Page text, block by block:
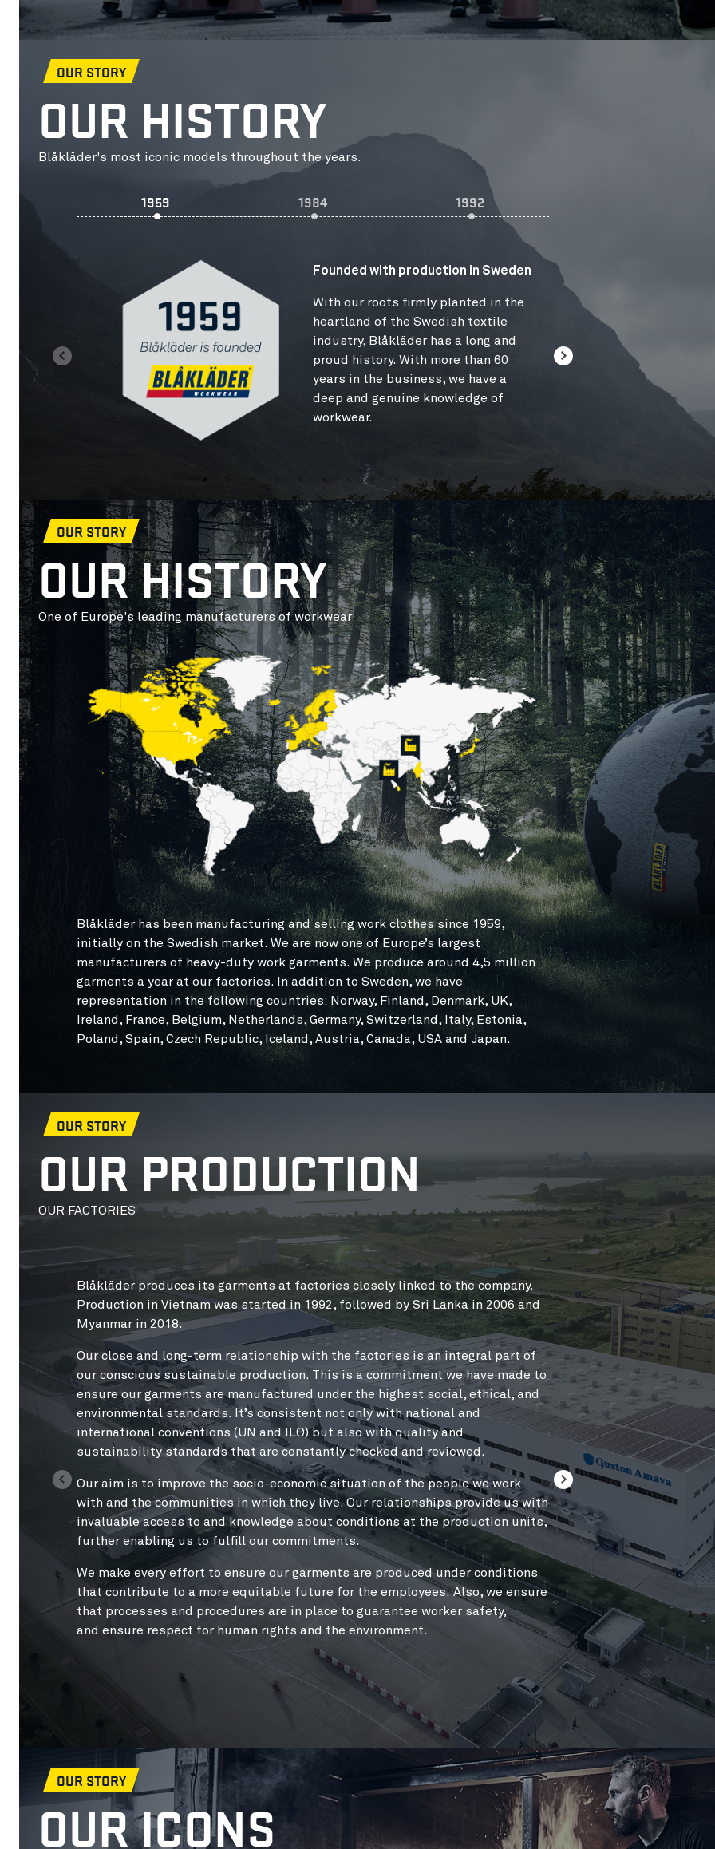
OUR STORY
OUR HISTORY
Blåkläder's most iconic models throughout the years.
1959 1984 1992
Founded with production in Sweden
With our roots firmly planted in the
heartland of the Swedish textile
industry, Blåkläder has a long and
proud history. With more than 60
years in the business, we have a
deep and genuine knowledge of
workwear.
OUR STORY
OUR HISTORY
One of Europe's leading manufacturers of workwear
Blåkläder has been manufacturing and selling work clothes since 1959,
initially on the Swedish market. We are now one of Europe’s largest
manufacturers of heavy-duty work garments. We produce around 4,5 million
garments a year at our factories. In addition to Sweden, we have
representation in the following countries: Norway, Finland, Denmark, UK,
Ireland, France, Belgium, Netherlands, Germany, Switzerland, Italy, Estonia,
Poland, Spain, Czech Republic, Iceland, Austria, Canada, USA and Japan.
OUR STORY
OUR PRODUCTION
OUR FACTORIES
Blåkläder produces its garments at factories closely linked to the company.
Production in Vietnam was started in 1992, followed by Sri Lanka in 2006 and
Myanmar in 2018.
Our close and long-term relationship with the factories is an integral part of
our conscious sustainable production. This is a commitment we have made to
ensure our garments are manufactured under the highest social, ethical, and
environmental standards. It’s consistent not only with national and
international conventions (UN and ILO) but also with quality and
sustainability standards that are constantly checked and reviewed.
Our aim is to improve the socio-economic situation of the people we work
with and the communities in which they live. Our relationships provide us with
invaluable access to and knowledge about conditions at the production units,
further enabling us to fulfill our commitments.
We make every effort to ensure our garments are produced under conditions
that contribute to a more equitable future for the employees.Also, we ensure
that processes and procedures are in place to guarantee worker safety,
and ensure respect for human rights and the environment.
OUR VALUE CHAIN
The sole purpose of the
as possible, whilst
Our customers should feel
team at their side, every
high-tech solutions,
smart logistics, smooth
of our manufacturing
and is constantly being
The combination of an
production enables us to
And without further ado,
OUR STORY
OUR ICONS